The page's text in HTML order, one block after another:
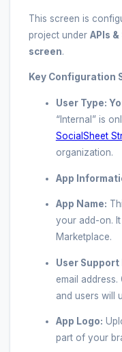
This screen is
project under APIs
screen.
Key Configuration
User Type:
“Internal” is
SocialSheet
organization.
App
App Name:
your add-on.
Marketplace.
User Support
email
and users will
App Logo:
part of your